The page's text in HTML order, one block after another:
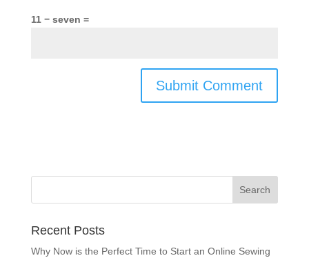
11 − seven =
Recent Posts
Why Now is the Perfect Time to Start an Online Sewing